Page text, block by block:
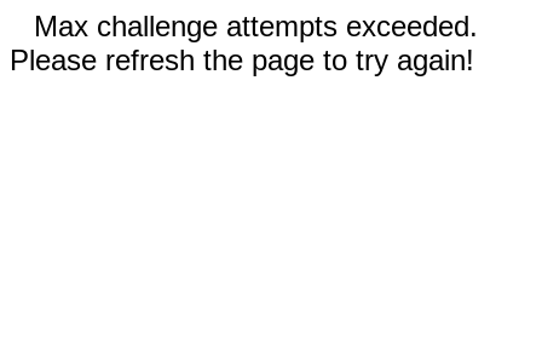
Max challenge attempts exceeded.
Please refresh the page to try again!